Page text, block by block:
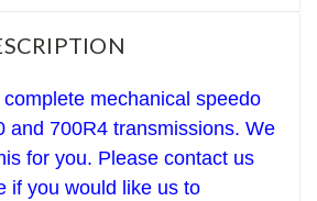
complete mechanical speedo
and 700R4 transmissions. We
for you. Please contact us
if you would like us to